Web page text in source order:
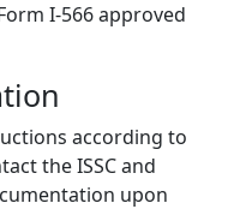
I-566 approved
according to
the ISSC and
upon